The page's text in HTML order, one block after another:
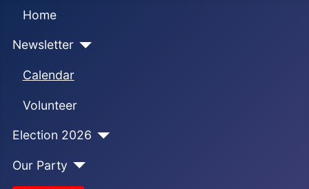
Home
Newsletter
Calendar
Volunteer
Election 2026
Our Party